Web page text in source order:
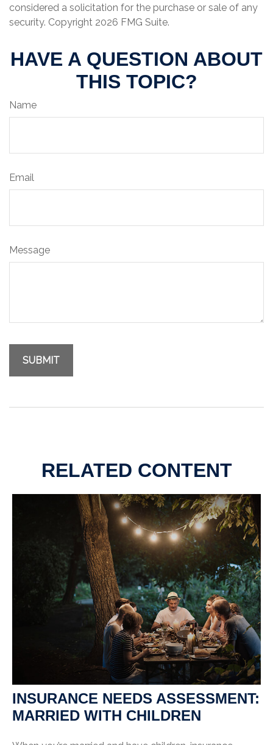
considered a solicitation for the purchase or sale of any
security. Copyright 2026 FMG Suite.
HAVE A QUESTION ABOUT
THIS TOPIC?
Name
Email
Message
RELATED CONTENT
INSURANCE NEEDS ASSESSMENT:
MARRIED WITH CHILDREN